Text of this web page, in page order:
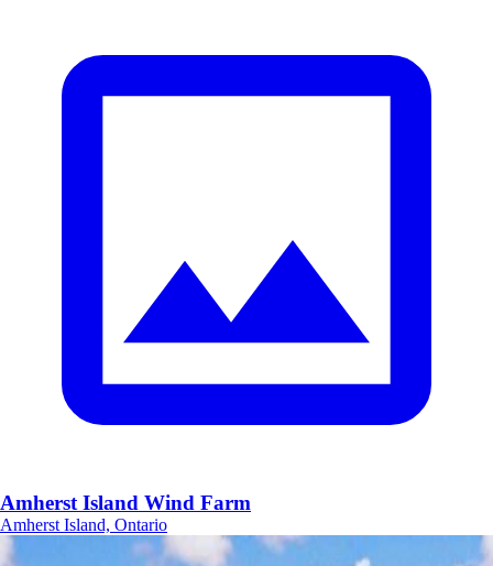
Amherst Island Wind Farm
Amherst Island, Ontario